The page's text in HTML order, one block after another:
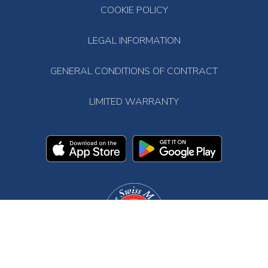
COOKIE POLICY
LEGAL INFORMATION
GENERAL CONDITIONS OF CONTRACT
LIMITED WARRANTY